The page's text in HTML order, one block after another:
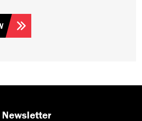
Newsletter